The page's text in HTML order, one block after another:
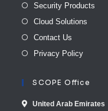
Security Products
Cloud Solutions
Contact Us
Privacy Policy
SCOPE Office
United Arab E​mirates